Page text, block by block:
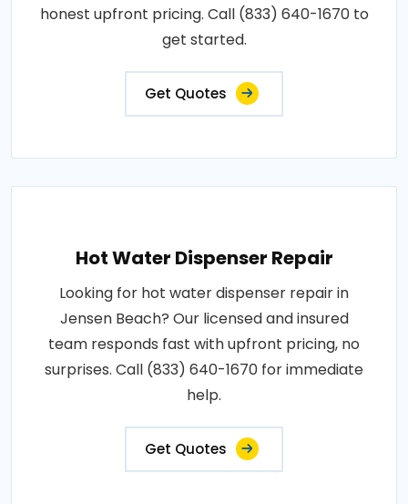
honest upfront pricing. Call (833) 640-1670 to
get started.
Get Quotes
Hot Water Dispenser Repair
Looking for hot water dispenser repair in
Jensen Beach? Our licensed and insured
team responds fast with upfront pricing, no
surprises. Call (833) 640-1670 for immediate
help.
Get Quotes